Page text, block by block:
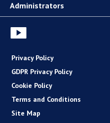
Administrators
Privacy Policy
GDPR Privacy Policy
Cookie Policy
Terms and Conditions
Site Map